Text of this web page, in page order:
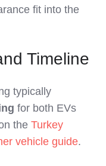
fit into the
Timeline
typically
for both EVs
the Turkey
vehicle guide.